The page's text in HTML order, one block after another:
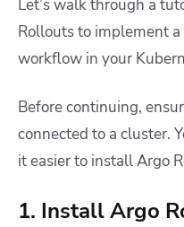
Let’s walk through a
Rollouts to implement
workflow in your
Before continuing,
connected to a cluster.
it easier to install Argo
1. Install Argo